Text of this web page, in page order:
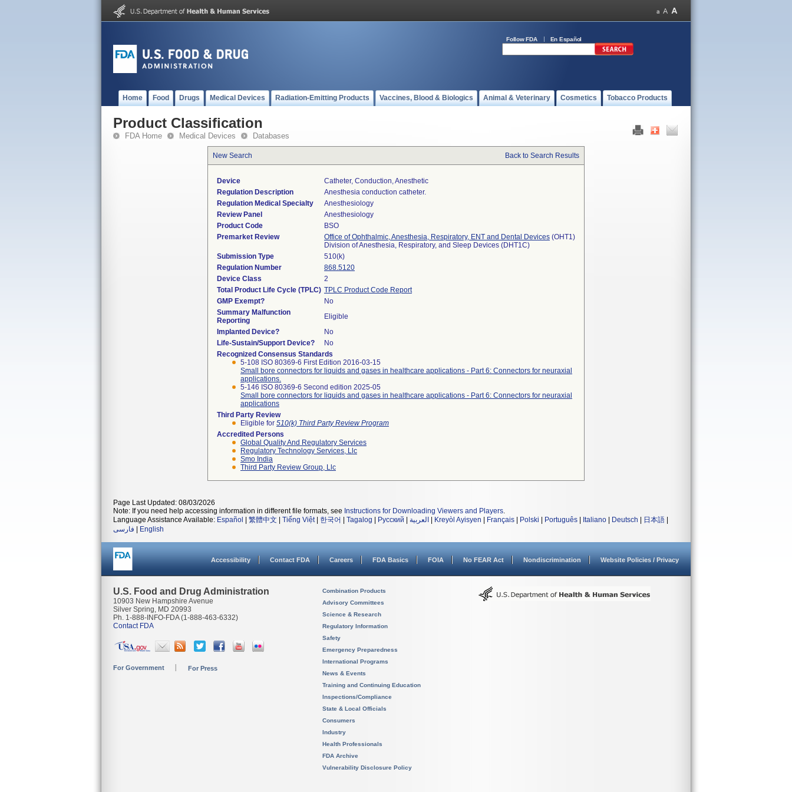
Follow FDA En Español
Home Food Drugs Medical Devices Radiation-Emitting Products Vaccines, Blood & Biologics Animal & Veterinary Cosmetics Tobacco Products
Product Classification
FDA Home Medical Devices Databases
New Search Back to Search Results
Device
Catheter, Conduction, Anesthetic
Regulation Description
Anesthesia conduction catheter.
Regulation Medical Specialty
Anesthesiology
Review Panel
Anesthesiology
Product Code
BSO
Premarket Review
Office of Ophthalmic, Anesthesia, Respiratory, ENT and Dental Devices (OHT1)
Division of Anesthesia, Respiratory, and Sleep Devices (DHT1C)
Submission Type
510(k)
Regulation Number
868.5120
Device Class
2
Total Product Life Cycle (TPLC) TPLC Product Code Report
GMP Exempt?
No
Summary Malfunction
Reporting
Eligible
Implanted Device?
No
Life-Sustain/Support Device?
No
Recognized Consensus Standards
5-108 ISO 80369-6 First Edition 2016-03-15
Small bore connectors for liquids and gases in healthcare applications - Part 6: Connectors for neuraxial
applications.
5-146 ISO 80369-6 Second edition 2025-05
Small bore connectors for liquids and gases in healthcare applications - Part 6: Connectors for neuraxial
applications
Third Party Review
Eligible for 510(k) Third Party Review Program
Accredited Persons
Global Quality And Regulatory Services
Regulatory Technology Services, Llc
Smo India
Third Party Review Group, Llc
Page Last Updated: 08/03/2026
Note: If you need help accessing information in different file formats, see Instructions for Downloading Viewers and Players.
Language Assistance Available: Español 繁體中文 Tiếng Việt| 한국어 Tagalog Русский العربية Kreyòl Ayisyen Français Polski Português Italiano Deutsch 日本語
فارسی
English
Accessibility Contact FDA Careers FDA Basics FOIA No FEAR Act Nondiscrimination Website Policies / Privacy
U.S. Food and Drug Administration
10903 New Hampshire Avenue
Silver Spring, MD 20993
Ph. 1-888-INFO-FDA (1-888-463-6332)
Contact FDA
For Government For Press
Combination Products
Advisory Committees
Science & Research
Regulatory Information
Safety
Emergency Preparedness
International Programs
News & Events
Training and Continuing Education
Inspections/Compliance
State & Local Officials
Consumers
Industry
Health Professionals
FDA Archive
Vulnerability Disclosure Policy